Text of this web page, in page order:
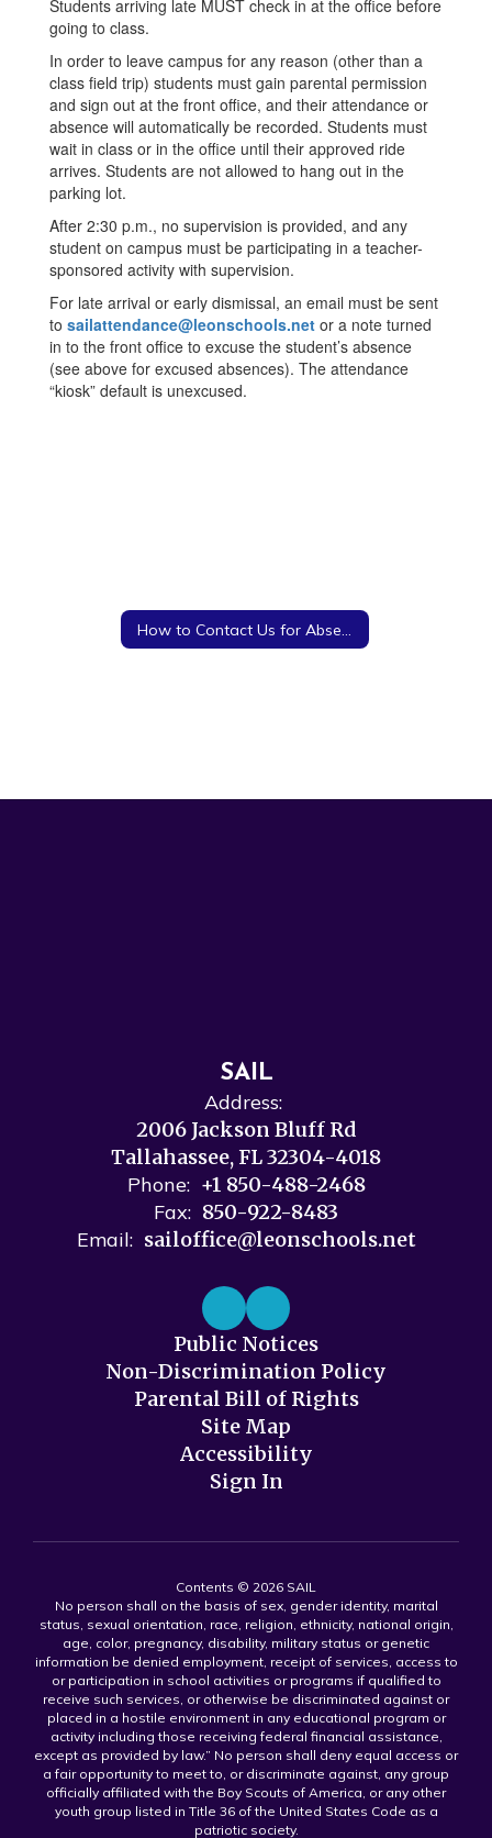
Students arriving late MUST check in at the office before
going to class.
In order to leave campus for any reason (other than a
class field trip) students must gain parental permission
and sign out at the front office, and their attendance or
absence will automatically be recorded. Students must
wait in class or in the office until their approved ride
arrives. Students are not allowed to hang out in the
parking lot.
After 2:30 p.m., no supervision is provided, and any
student on campus must be participating in a teacher-
sponsored activity with supervision.
For late arrival or early dismissal, an email must be sent
to sailattendance@leonschools.net or a note turned
in to the front office to excuse the student’s absence
(see above for excused absences). The attendance
“kiosk” default is unexcused.
SAIL
Address:
2006 Jackson Bluff Rd
Tallahassee, FL 32304-4018
Phone: +1 850-488-2468
Fax: 850-922-8483
Email: sailoffice@leonschools.net
Public Notices
Non-Discrimination Policy
Parental Bill of Rights
Site Map
Accessibility
Sign In
Contents © 2026 SAIL
No person shall on the basis of sex, gender identity, marital
status, sexual orientation, race, religion, ethnicity, national origin,
age, color, pregnancy, disability, military status or genetic
information be denied employment, receipt of services, access to
or participation in school activities or programs if qualified to
receive such services, or otherwise be discriminated against or
placed in a hostile environment in any educational program or
activity including those receiving federal financial assistance,
except as provided by law.” No person shall deny equal access or
a fair opportunity to meet to, or discriminate against, any group
officially affiliated with the Boy Scouts of America, or any other
youth group listed in Title 36 of the United States Code as a
patriotic society.